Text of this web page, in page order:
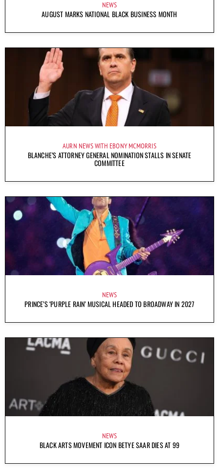
NEWS
AUGUST MARKS NATIONAL BLACK BUSINESS MONTH
AURN NEWS WITH EBONY MCMORRIS
BLANCHE’S ATTORNEY GENERAL NOMINATION STALLS IN SENATE
COMMITTEE
NEWS
PRINCE’S ‘PURPLE RAIN’ MUSICAL HEADED TO BROADWAY IN 2027
NEWS
BLACK ARTS MOVEMENT ICON BETYE SAAR DIES AT 99